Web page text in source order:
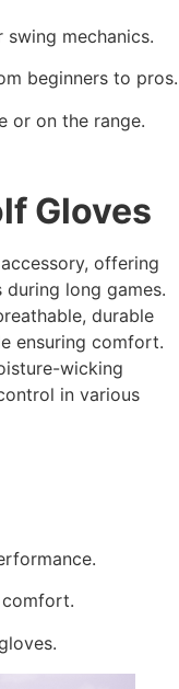
mechanics.
beginners to pros.
or on the range.
Gloves
offering
long games.
durable
ensuring comfort.
wicking
in various
comfort.